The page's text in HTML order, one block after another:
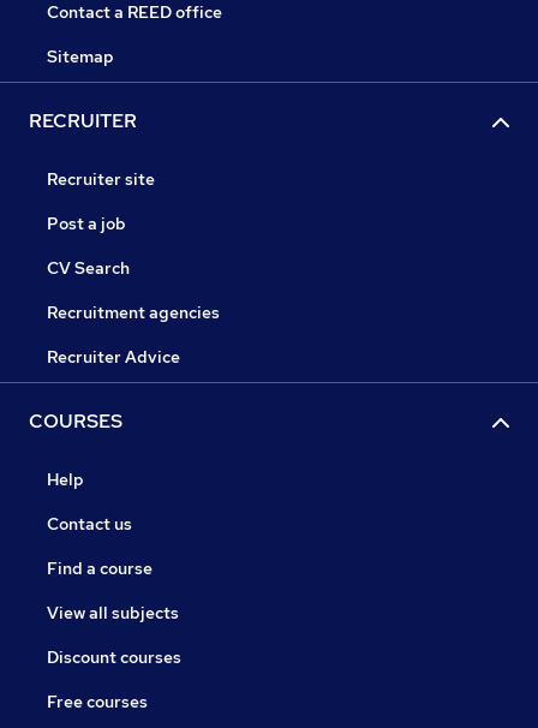
Contact a REED office
Sitemap
RECRUITER
Recruiter site
Post a job
CV Search
Recruitment agencies
Recruiter Advice
COURSES
Help
Contact us
Find a course
View all subjects
Discount courses
Free courses